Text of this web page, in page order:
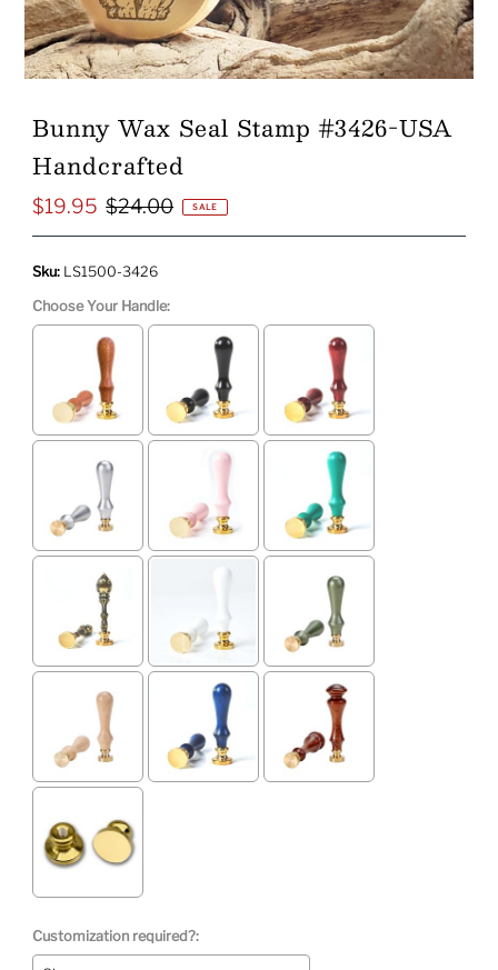
Bunny Wax Seal Stamp #3426-USA
Handcrafted
Sale
$19.95 Regular
$24.00 SALE
Sku: LS1500-3426
Choose Your Handle:
Customization required?: